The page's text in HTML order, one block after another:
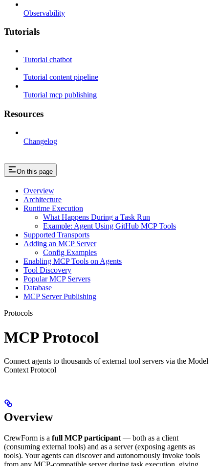
Observability
Tutorials
Tutorial chatbot
Tutorial content pipeline
Tutorial mcp publishing
Resources
Changelog
On this page
Overview
Architecture
Runtime Execution
What Happens During a Task Run
Example: Agent Using GitHub MCP Tools
Supported Transports
Adding an MCP Server
Config Examples
Enabling MCP Tools on Agents
Tool Discovery
Popular MCP Servers
Database
MCP Server Publishing
Protocols
MCP Protocol
Connect agents to thousands of external tool servers via the Model
Context Protocol
Overview
CrewForm is a full MCP participant — both as a client
(consuming external tools) and as a server (exposing agents as
tools). Your agents can discover and autonomously invoke tools
from any MCP-compatible server during task execution, giving